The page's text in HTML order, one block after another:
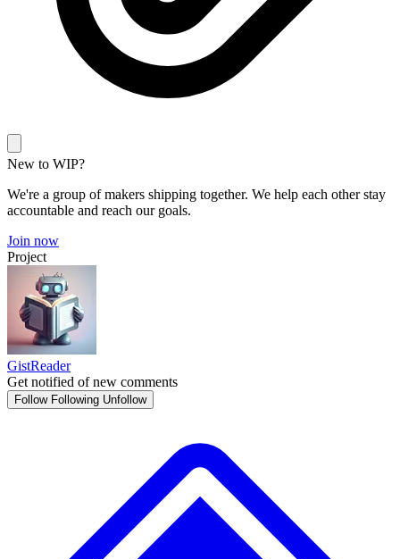
New to WIP?
We're a group of makers shipping together. We help each other stay
accountable and reach our goals.
Join now
Project
GistReader
Get notified of new comments
Follow Following Unfollow